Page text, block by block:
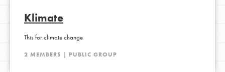
Klimate
This for climate change
2 MEMBERS | PUBLIC GROUP